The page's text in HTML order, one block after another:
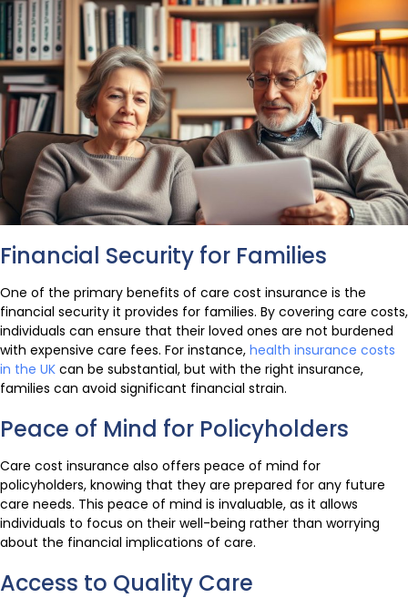
Financial Security for Families
One of the primary benefits of care cost insurance is the
financial security it provides for families. By covering care costs,
individuals can ensure that their loved ones are not burdened
with expensive care fees. For instance, health insurance costs
in the UK can be substantial, but with the right insurance,
families can avoid significant financial strain.
Peace of Mind for Policyholders
Care cost insurance also offers peace of mind for
policyholders, knowing that they are prepared for any future
care needs. This peace of mind is invaluable, as it allows
individuals to focus on their well-being rather than worrying
about the financial implications of care.
Access to Quality Care